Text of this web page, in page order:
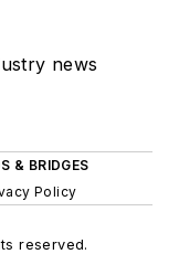
news
& BRIDGES
Policy
reserved.